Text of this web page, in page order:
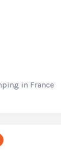
in France